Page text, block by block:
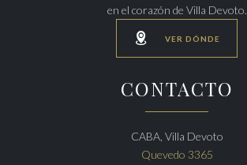
en el corazón de Villa Devoto.
 VER DÓNDE
CONTACTO
CABA, Villa Devoto
Quevedo 3365